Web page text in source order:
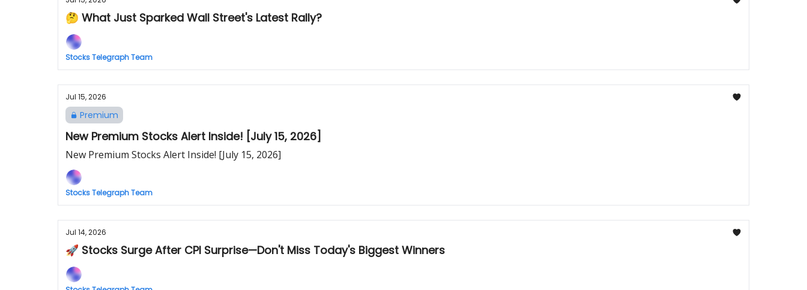
🤔 What Just Sparked Wall Street's Latest Rally?
Stocks Telegraph Team
Jul 15, 2026
Premium
New Premium Stocks Alert Inside! [July 15, 2026]
New Premium Stocks Alert Inside! [July 15, 2026]
Stocks Telegraph Team
Jul 14, 2026
🚀 Stocks Surge After CPI Surprise—Don't Miss Today's Biggest Winners